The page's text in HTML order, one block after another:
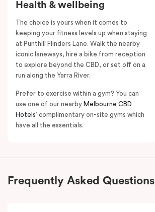
Health & wellbeing
The choice is yours when it comes to
keeping your fitness levels up when staying
at Punthill Flinders Lane. Walk the nearby
iconic laneways, hire a bike from reception
to explore beyond the CBD, or set off on a
run along the Yarra River.
Prefer to exercise within a gym? You can
use one of our nearby Melbourne CBD
Hotels‘ complimentary on-site gyms which
have all the essentials.
Frequently Asked Questions